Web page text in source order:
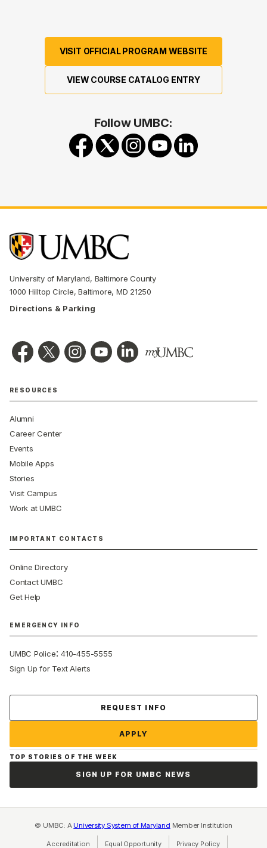
VISIT OFFICIAL PROGRAM WEBSITE
VIEW COURSE CATALOG ENTRY
Follow UMBC:
University of Maryland, Baltimore County
1000 Hilltop Circle, Baltimore, MD 21250
Directions & Parking
RESOURCES
Alumni
Career Center
Events
Mobile Apps
Stories
Visit Campus
Work at UMBC
IMPORTANT CONTACTS
Online Directory
Contact UMBC
Get Help
EMERGENCY INFO
UMBC Police:410-455-5555
Sign Up for Text Alerts
REQUEST INFO
APPLY
TOP STORIES OF THE WEEK
SIGN UP FOR UMBC NEWS
© UMBC: A University System of Maryland Member Institution
Accreditation Equal Opportunity(opens in a new tab)
Privacy Policy(opens in a